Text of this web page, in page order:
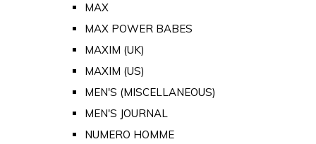
MAX
MAX POWER BABES
MAXIM (UK)
MAXIM (US)
MEN'S (MISCELLANEOUS)
MEN'S JOURNAL
NUMERO HOMME